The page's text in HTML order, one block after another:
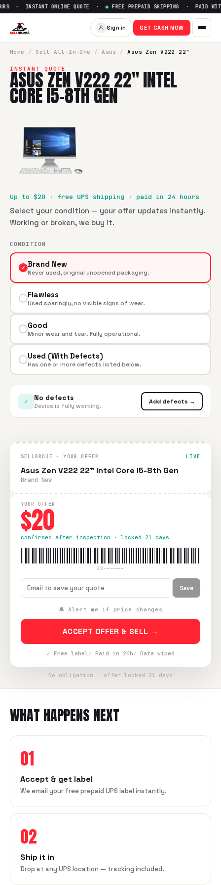
Sell Asus Zen V222 22" Intel
· INSTANT ONLINE QUOTE · FREE PREPAID SHIPPING · PAID
Sign in GET CASH NOW
Home / SellAll-In-One / Asus / Asus Zen V222 22"
INSTANT QUOTE
ASUS ZEN V222 22" INTEL
CORE I5-8TH GEN
Up to $20 · free UPS shipping · paid in 24 hours
Select your condition — your offer updates instantly.
Working or broken, we buy it.
CONDITION
✓ Brand New
Never used, original unopened packaging.
Flawless
Used sparingly, no visible signs of wear.
Good
Minor wear and tear. Fully operational.
Used (With Defects)
Has one or more defects listed below.
✓ No defects
Device is fully working.
Add defects →
SELLBROKE · YOUR OFFER LIVE
Asus Zen V222 22" Intel Core i5-8th Gen
Brand New
YOUR OFFER
$20
confirmed after inspection · locked 21 days
SB-—————
Save
🔔 Alert me if price changes
ACCEPT OFFER & SELL →
✓ Free label✓ Paid in 24h✓ Data wiped
No obligation · offer locked 21 days
WHAT HAPPENS NEXT
01
Accept & get label
We email your free prepaid UPS label instantly.
02
Ship it in
Drop at any UPS location — tracking included.